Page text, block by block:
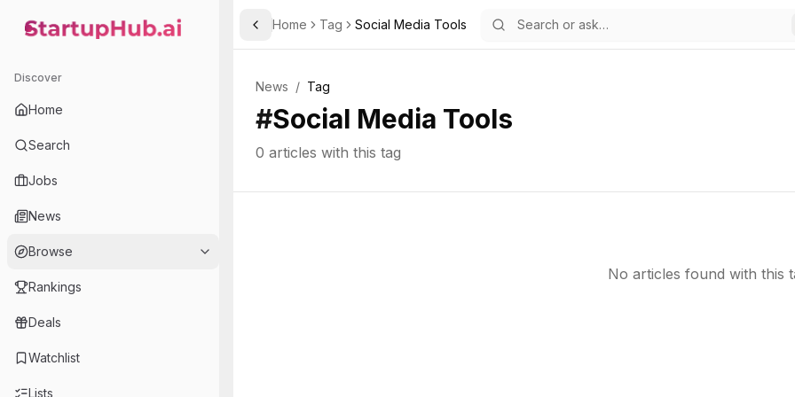
StartupHub.ai — AI Ecosystem Hub
Discover
Home
Search
Jobs
News
Browse
Rankings
Deals
Watchlist
Lists
Toggle Sidebar
Home Tag Social Media Tools
News / Tag
#Social Media Tools
0 articles with this tag
No articles found with this